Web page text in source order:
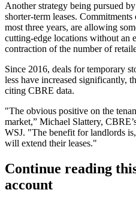
Another strategy being pursued
shorter-term leases.
most three years, are allowing
cutting-edge locations without an
contraction of the number of
Since 2016, deals for temporary
less have increased significantly,
citing CBRE data.
"The obvious positive on the
market,” Michael Slattery,
WSJ. "The benefit for landlords
will extend their leases."
Continue reading
account